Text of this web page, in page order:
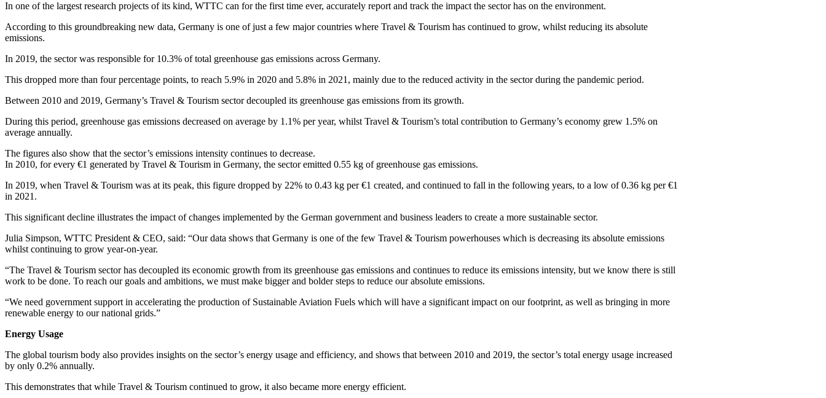
In one of the largest research projects of its kind, WTTC can for the first time ever, accurately report and track the impact the sector has on the environment.
According to this groundbreaking new data, Germany is one of just a few major countries where Travel & Tourism has continued to grow, whilst reducing its absolute
emissions.
In 2019, the sector was responsible for 10.3% of total greenhouse gas emissions across Germany.
This dropped more than four percentage points, to reach 5.9% in 2020 and 5.8% in 2021, mainly due to the reduced activity in the sector during the pandemic period.
Between 2010 and 2019, Germany’s Travel & Tourism sector decoupled its greenhouse gas emissions from its growth.
During this period, greenhouse gas emissions decreased on average by 1.1% per year, whilst Travel & Tourism’s total contribution to Germany’s economy grew 1.5% on
average annually.
The figures also show that the sector’s emissions intensity continues to decrease.
In 2010, for every €1 generated by Travel & Tourism in Germany, the sector emitted 0.55 kg of greenhouse gas emissions.
In 2019, when Travel & Tourism was at its peak, this figure dropped by 22% to 0.43 kg per €1 created, and continued to fall in the following years, to a low of 0.36 kg per €1
in 2021.
This significant decline illustrates the impact of changes implemented by the German government and business leaders to create a more sustainable sector.
Julia Simpson, WTTC President & CEO, said: “Our data shows that Germany is one of the few Travel & Tourism powerhouses which is decreasing its absolute emissions
whilst continuing to grow year-on-year.
“The Travel & Tourism sector has decoupled its economic growth from its greenhouse gas emissions and continues to reduce its emissions intensity, but we know there is still
work to be done. To reach our goals and ambitions, we must make bigger and bolder steps to reduce our absolute emissions.
“We need government support in accelerating the production of Sustainable Aviation Fuels which will have a significant impact on our footprint, as well as bringing in more
renewable energy to our national grids.”
Energy Usage
The global tourism body also provides insights on the sector’s energy usage and efficiency, and shows that between 2010 and 2019, the sector’s total energy usage increased
by only 0.2% annually.
This demonstrates that while Travel & Tourism continued to grow, it also became more energy efficient.